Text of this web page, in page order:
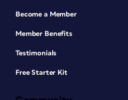
Become a Member
Member Benefits
Testimonials
Free Starter Kit